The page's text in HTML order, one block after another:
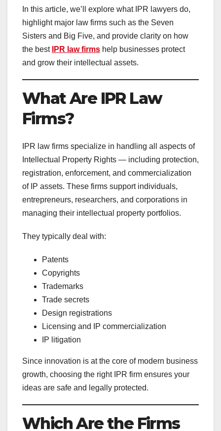
In this article, we’ll explore what IPR lawyers do,
highlight major law firms such as the Seven
Sisters and Big Five, and provide clarity on how
the best IPR law firms help businesses protect
and grow their intellectual assets.
What Are IPR Law
Firms?
IPR law firms specialize in handling all aspects of
Intellectual Property Rights — including protection,
registration, enforcement, and commercialization
of IP assets. These firms support individuals,
entrepreneurs, researchers, and corporations in
managing their intellectual property portfolios.
They typically deal with:
Patents
Copyrights
Trademarks
Trade secrets
Design registrations
Licensing and IP commercialization
IP litigation
Since innovation is at the core of modern business
growth, choosing the right IPR firm ensures your
ideas are safe and legally protected.
Which Are the Firms